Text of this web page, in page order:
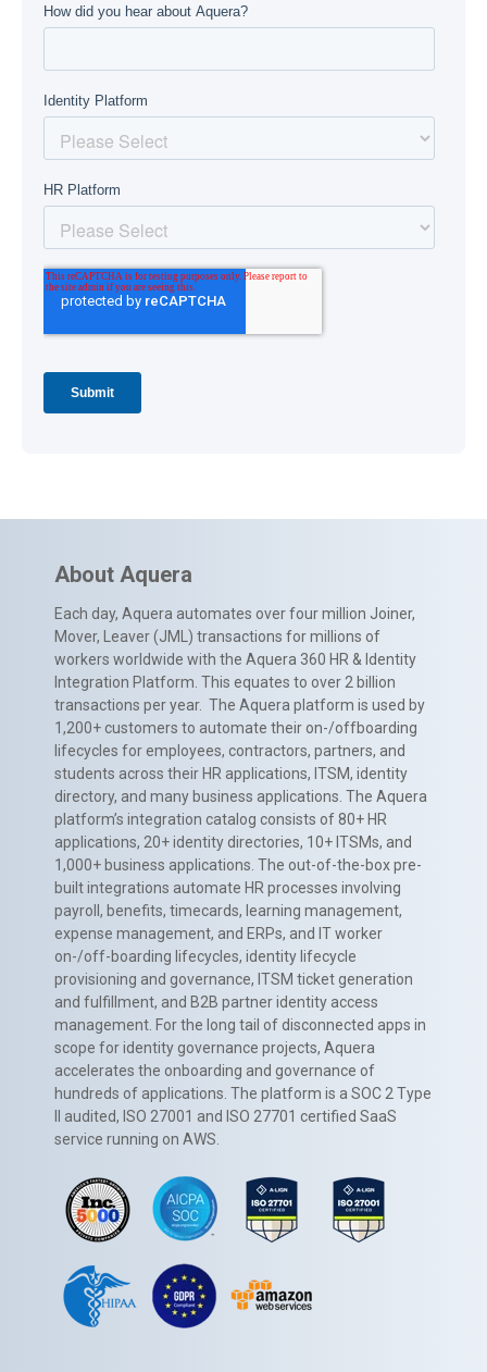
About Aquera
Each day, Aquera automates over four million Joiner,
Mover, Leaver (JML) transactions for millions of
workers worldwide with the Aquera 360 HR & Identity
Integration Platform. This equates to over 2 billion
transactions per year. The Aquera platform is used by
1,200+ customers to automate their on-/offboarding
lifecycles for employees, contractors, partners, and
students across their HR applications, ITSM, identity
directory, and many business applications. The Aquera
platform’s integration catalog consists of 80+ HR
applications, 20+ identity directories, 10+ ITSMs, and
1,000+ business applications. The out-of-the-box pre-
built integrations automate HR processes involving
payroll, benefits, timecards, learning management,
expense management, and ERPs, and IT worker
on-/off-boarding lifecycles, identity lifecycle
provisioning and governance, ITSM ticket generation
and fulfillment, and B2B partner identity access
management. For the long tail of disconnected apps in
scope for identity governance projects, Aquera
accelerates the onboarding and governance of
hundreds of applications. The platform is a SOC 2 Type
II audited, ISO 27001 and ISO 27701 certified SaaS
service running on AWS.